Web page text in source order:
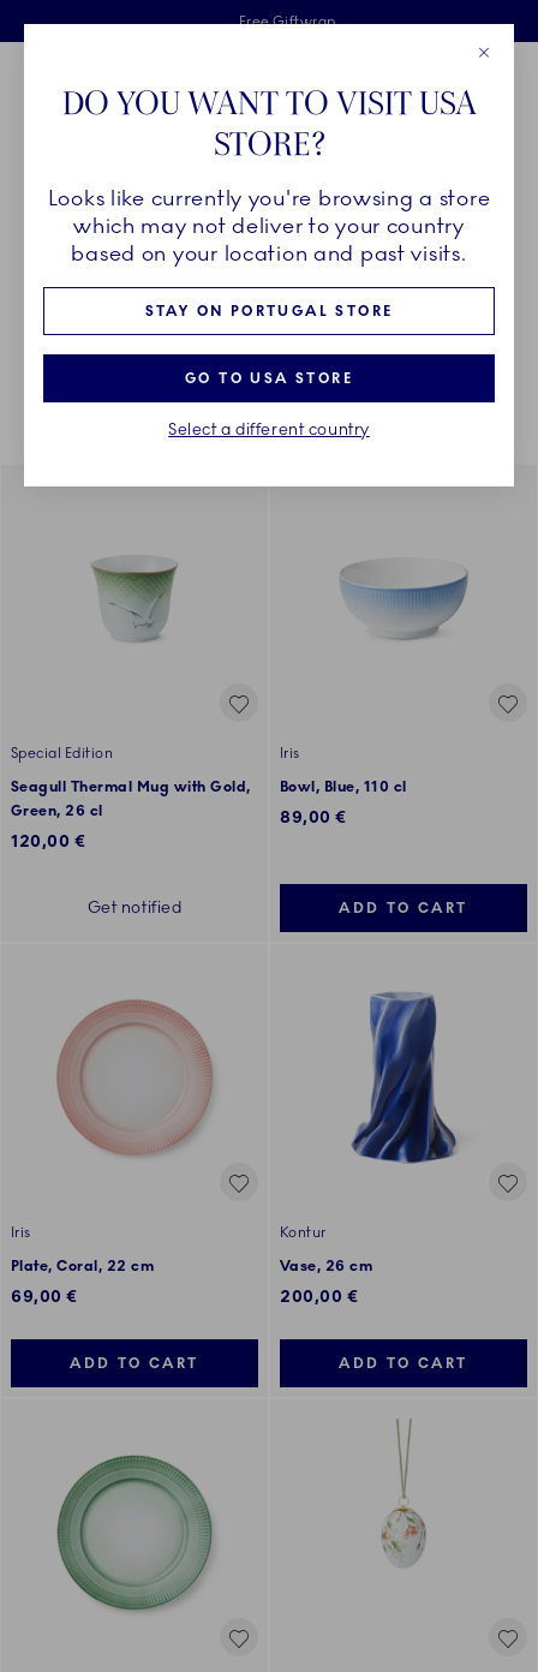
Skiplinks
Free delivery on orders above €125
Free Giftwrap
2 years breakage warranty
Main Navigation
Breadcrumb Headlinesss
HomeCOLLECTIONS Collections
Something went wrong Please try again later.
Special Edition
Seagull Thermal Mug with Gold,
Green, 26 cl
120,00 €
Get notified
Iris
Bowl, Blue, 110 cl
89,00 €
ADD TO CART
Iris
Plate, Coral, 22 cm
69,00 €
ADD TO CART
Kontur
Vase, 26 cm
200,00 €
ADD TO CART
DO YOU WANT TO VISIT USA
STORE?
Looks like currently you're browsing a store
which may not deliver to your country
based on your location and past visits.
STAY ON PORTUGAL STORE
GO TO USA STORE
Select a different country